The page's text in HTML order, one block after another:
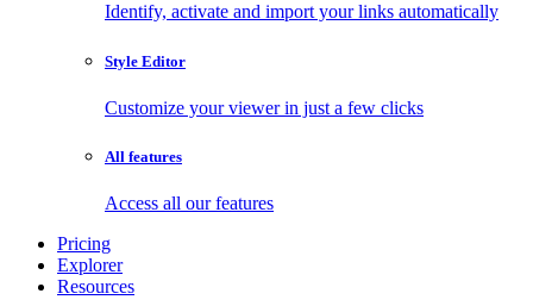
Identify, activate and import your links automatically
Style Editor
Customize your viewer in just a few clicks
All features
Access all our features
Pricing
Explorer
Resources